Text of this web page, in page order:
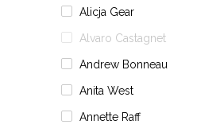
Alicja Gear
Alvaro Castagnet
Andrew Bonneau
Anita West
Annette Raff